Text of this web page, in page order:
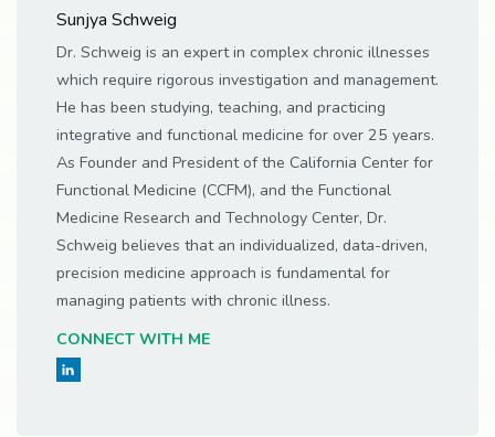
Sunjya Schweig
Dr. Schweig is an expert in complex chronic illnesses
which require rigorous investigation and management.
He has been studying, teaching, and practicing
integrative and functional medicine for over 25 years.
As Founder and President of the California Center for
Functional Medicine (CCFM), and the Functional
Medicine Research and Technology Center, Dr.
Schweig believes that an individualized, data-driven,
precision medicine approach is fundamental for
managing patients with chronic illness.
CONNECT WITH ME